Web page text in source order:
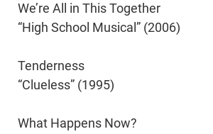
We’re All in This Together
“High School Musical” (2006)
Tenderness
“Clueless” (1995)
What Happens Now?